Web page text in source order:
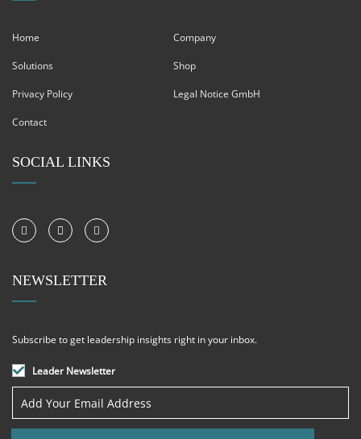
Home Company
Solutions Shop
Privacy Policy Legal Notice GmbH
Contact
SOCIAL LINKS
NEWSLETTER
Subscribe to get leadership insights right in your inbox.
Leader Newsletter